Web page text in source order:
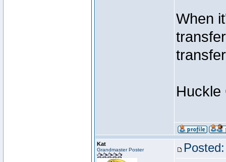
When
Huckle
Kat
Grandmaster Poster